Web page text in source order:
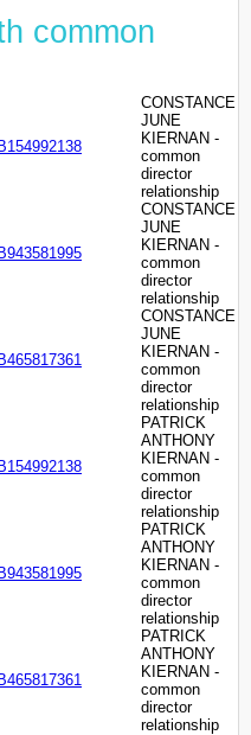
common
CONSTANCE
JUNE
KIERNAN -
common
director
relationship
CONSTANCE
JUNE
KIERNAN -
common
director
relationship
CONSTANCE
JUNE
KIERNAN -
common
director
relationship
PATRICK
ANTHONY
KIERNAN -
common
director
relationship
PATRICK
ANTHONY
KIERNAN -
common
director
relationship
PATRICK
ANTHONY
KIERNAN -
common
director
relationship